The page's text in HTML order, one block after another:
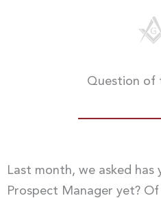
Question of
Last month, we asked
Prospect Manager yet?